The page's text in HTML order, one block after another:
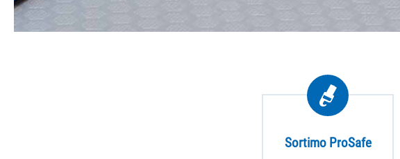
Sortimo ProSafe